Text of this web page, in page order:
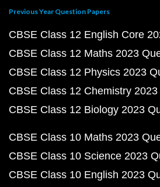
Previous Year Question Papers
CBSE Class 12 English Core
CBSE Class 12 Maths 2023
CBSE Class 12 Physics 2023
CBSE Class 12 Chemistry
CBSE Class 12 Biology 2023
CBSE Class 10 Maths 2023
CBSE Class 10 Science 2023
CBSE Class 10 English 2023